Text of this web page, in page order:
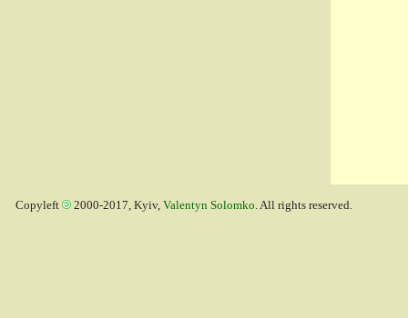
Copyleft 2000-2017, Kyiv, Valentyn Solomko. All rights reserved.